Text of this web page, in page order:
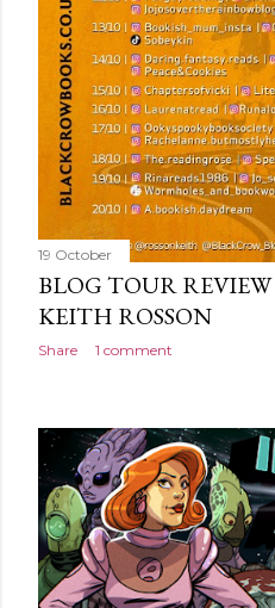
19 October
BLOG TOUR
KEITH ROSSON
Share 1 comment